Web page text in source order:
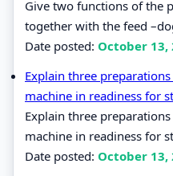
Give two functions of the
together with the feed
Date posted: October 13,
Explain three
machine in readiness for
Explain three
machine in readiness for
Date posted: October 13,